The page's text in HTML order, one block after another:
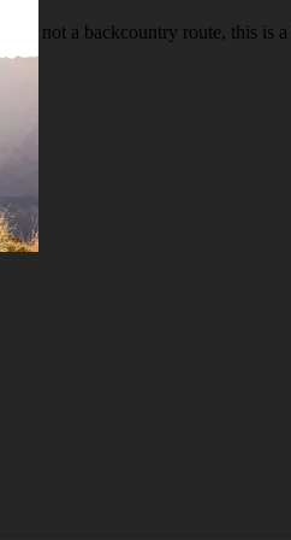
not a backcountry route, this is a